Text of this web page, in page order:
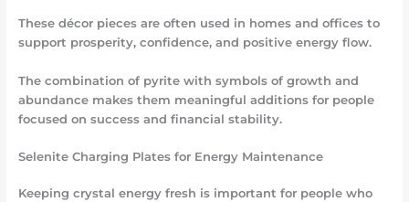
These décor pieces are often used in homes and offices to
support prosperity, confidence, and positive energy flow.
The combination of pyrite with symbols of growth and
abundance makes them meaningful additions for people
focused on success and financial stability.
Selenite Charging Plates for Energy Maintenance
Keeping crystal energy fresh is important for people who